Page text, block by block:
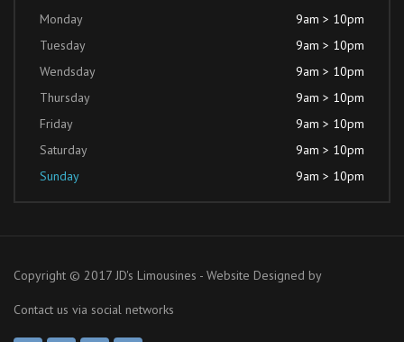
Monday
9am > 10pm
Tuesday
9am > 10pm
Wendsday
9am > 10pm
Thursday
9am > 10pm
Friday
9am > 10pm
Saturday
9am > 10pm
Sunday
9am > 10pm
Copyright © 2017 JD's Limousines - Website Designed by
Contact us via social networks